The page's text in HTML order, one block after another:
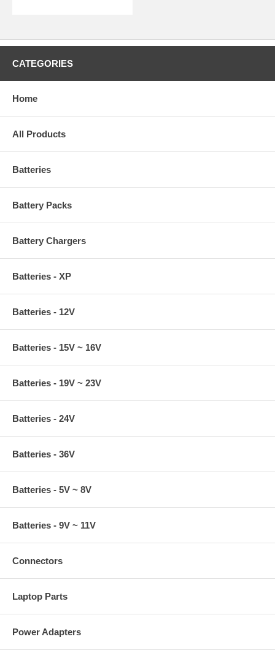
CATEGORIES
Home
All Products
Batteries
Battery Packs
Battery Chargers
Batteries - XP
Batteries - 12V
Batteries - 15V ~ 16V
Batteries - 19V ~ 23V
Batteries - 24V
Batteries - 36V
Batteries - 5V ~ 8V
Batteries - 9V ~ 11V
Connectors
Laptop Parts
Power Adapters